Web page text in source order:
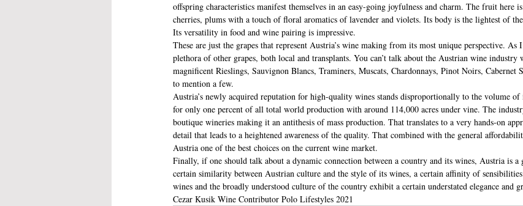
offspring characteristics manifest themselves in an easy-going joyfulness and charm. The fruit here
cherries, plums with a touch of floral aromatics of lavender and violets. Its body is the lightest of
Its versatility in food and wine pairing is impressive.
These are just the grapes that represent Austria’s wine making from its most unique perspective. As
plethora of other grapes, both local and transplants. You can’t talk about the Austrian wine
magnificent Rieslings, Sauvignon Blancs, Traminers, Muscats, Chardonnays, Pinot Noirs, Cabernet
to mention a few.
Austria’s newly acquired reputation for high-quality wines stands disproportionally to the volume
for only one percent of all total world production with around 114,000 acres under vine. The
boutique wineries making it an antithesis of mass production. That translates to a very hands-on
detail that leads to a heightened awareness of the quality. That combined with the general
Austria one of the best choices on the current wine market.
Finally, if one should talk about a dynamic connection between a country and its wines, Austria is a
certain similarity between Austrian culture and the style of its wines, a certain affinity of
wines and the broadly understood culture of the country exhibit a certain understated elegance and
Cezar Kusik Wine Contributor Polo Lifestyles 2021